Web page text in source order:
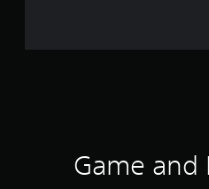
Game and